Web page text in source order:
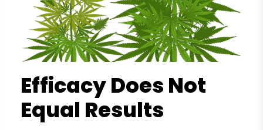
Efficacy Does Not
Equal Results